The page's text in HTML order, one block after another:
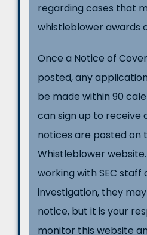
regarding cases that
whistleblower awards
Once a Notice of
posted, any
be made within 90
can sign up to receive
notices are posted on
Whistleblower
working with SEC staff
investigation, they
notice, but it is your
monitor this website